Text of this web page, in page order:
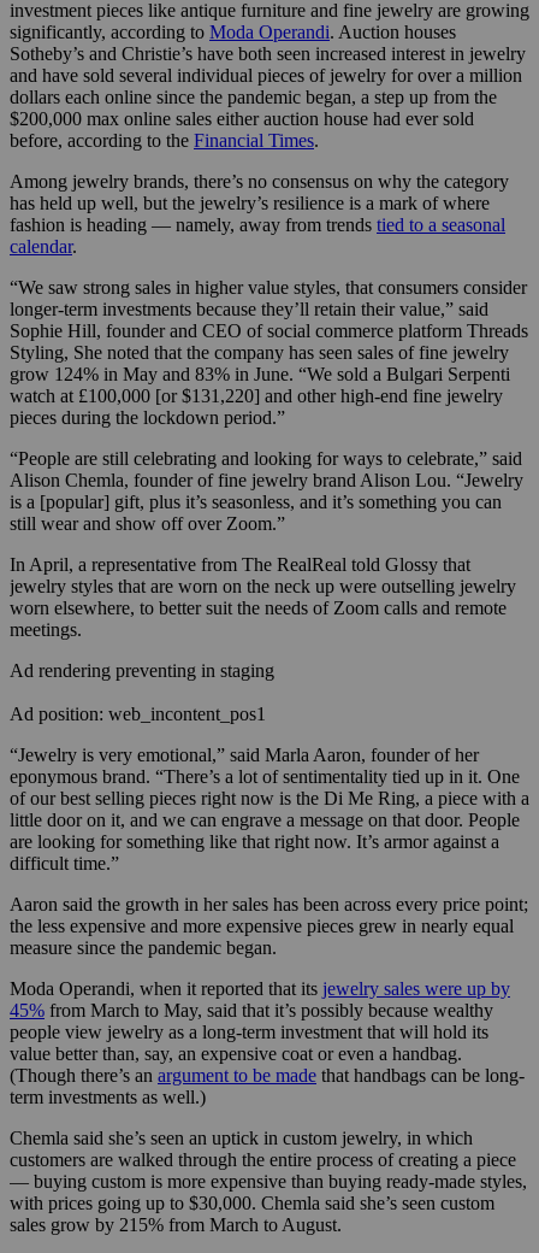
investment pieces like antique furniture and fine jewelry are growing
significantly, according to Moda Operandi. Auction houses
Sotheby’s and Christie’s have both seen increased interest in jewelry
and have sold several individual pieces of jewelry for over a million
dollars each online since the pandemic began, a step up from the
$200,000 max online sales either auction house had ever sold
before, according to the Financial Times.
Among jewelry brands, there’s no consensus on why the category
has held up well, but the jewelry’s resilience is a mark of where
fashion is heading — namely, away from trends tied to a seasonal
calendar.
“We saw strong sales in higher value styles, that consumers consider
longer-term investments because they’ll retain their value,” said
Sophie Hill, founder and CEO of social commerce platform Threads
Styling, She noted that the company has seen sales of fine jewelry
grow 124% in May and 83% in June. “We sold a Bulgari Serpenti
watch at £100,000 [or $131,220] and other high-end fine jewelry
pieces during the lockdown period.”
“People are still celebrating and looking for ways to celebrate,” said
Alison Chemla, founder of fine jewelry brand Alison Lou. “Jewelry
is a [popular] gift, plus it’s seasonless, and it’s something you can
still wear and show off over Zoom.”
In April, a representative from The RealReal told Glossy that
jewelry styles that are worn on the neck up were outselling jewelry
worn elsewhere, to better suit the needs of Zoom calls and remote
meetings.
Ad rendering preventing in staging
Ad position: web_incontent_pos1
“Jewelry is very emotional,” said Marla Aaron, founder of her
eponymous brand. “There’s a lot of sentimentality tied up in it. One
of our best selling pieces right now is the Di Me Ring, a piece with a
little door on it, and we can engrave a message on that door. People
are looking for something like that right now. It’s armor against a
difficult time.”
Aaron said the growth in her sales has been across every price point;
the less expensive and more expensive pieces grew in nearly equal
measure since the pandemic began.
Moda Operandi, when it reported that its jewelry sales were up by
45% from March to May, said that it’s possibly because wealthy
people view jewelry as a long-term investment that will hold its
value better than, say, an expensive coat or even a handbag.
(Though there’s an argument to be made that handbags can be long-
term investments as well.)
Chemla said she’s seen an uptick in custom jewelry, in which
customers are walked through the entire process of creating a piece
— buying custom is more expensive than buying ready-made styles,
with prices going up to $30,000. Chemla said she’s seen custom
sales grow by 215% from March to August.